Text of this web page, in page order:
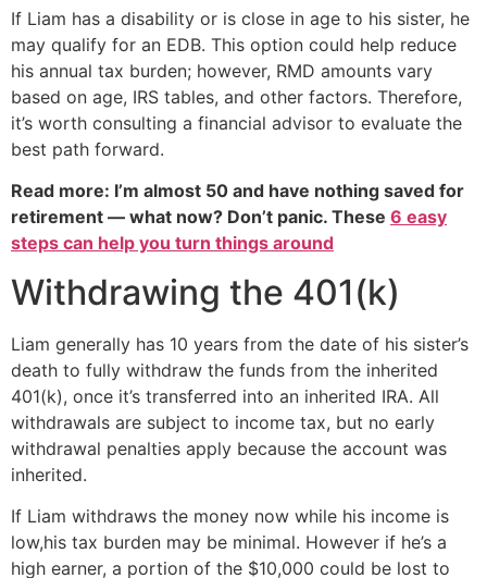
If Liam has a disability or is close in age to his sister, he
may qualify for an EDB. This option could help reduce
his annual tax burden; however, RMD amounts vary
based on age, IRS tables, and other factors. Therefore,
it’s worth consulting a financial advisor to evaluate the
best path forward.
Read more: I’m almost 50 and have nothing saved for
retirement — what now? Don’t panic. These 6 easy
steps can help you turn things around
Withdrawing the 401(k)
Liam generally has 10 years from the date of his sister’s
death to fully withdraw the funds from the inherited
401(k), once it’s transferred into an inherited IRA. All
withdrawals are subject to income tax, but no early
withdrawal penalties apply because the account was
inherited.
If Liam withdraws the money now while his income is
low,his tax burden may be minimal. However if he’s a
high earner, a portion of the $10,000 could be lost to